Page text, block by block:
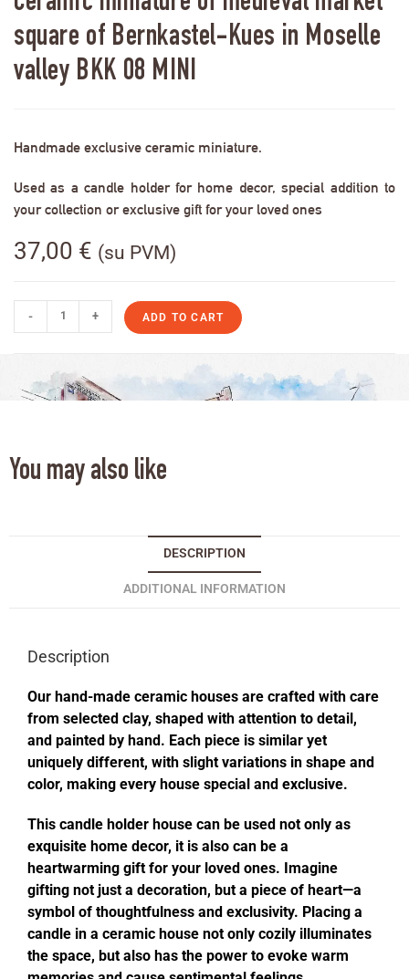
square of Bernkastel-Kues in Moselle
valley BKK 08 MINI
Handmade exclusive ceramic miniature.
Used as a candle holder for home decor, special addition to
your collection or exclusive gift for your loved ones
37,00 € (su PVM)
- + ADD TO CART
You may also like
DESCRIPTION
ADDITIONAL INFORMATION
Description
Our hand-made ceramic houses are crafted with care
from selected clay, shaped with attention to detail,
and painted by hand. Each piece is similar yet
uniquely different, with slight variations in shape and
color, making every house special and exclusive.
This candle holder house can be used not only as
exquisite home decor, it is also can be a
heartwarming gift for your loved ones. Imagine
gifting not just a decoration, but a piece of heart—a
symbol of thoughtfulness and exclusivity. Placing a
candle in a ceramic house not only cozily illuminates
the space, but also has the power to evoke warm